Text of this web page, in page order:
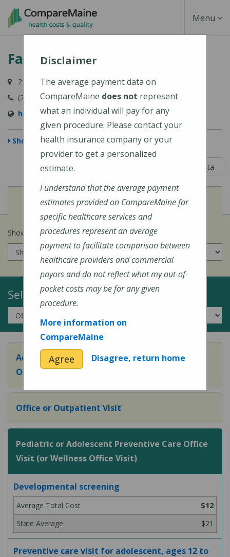
Skip
content
Toggle
Menu
Family Focused Healthcare
219 Capitol Street, Augusta, ME 04330
(207) 213-6713
https://ffhealth.net/
Show Map
Learn About The Data
View
Cost of Procedures
Show prices for myinsurance company:
Select a Topic:
Adult Preventive Care Office Visit (or Wellness
Office Visit)
Office or Outpatient Visit
Pediatric or Adolescent Preventive Care Office
Visit (or Wellness Office Visit)
Developmental screening
$12
$21
Preventive care visit for adolescent, ages 12 to
Disclaimer
The average payment data on
CompareMaine does not represent
what an individual will pay for any
given procedure. Please contact your
health insurance company or your
provider to get a personalized
estimate.
I understand that the average payment
estimates provided on CompareMaine for
specific healthcare services and
procedures represent an average
payment to facilitate comparison between
healthcare providers and commercial
payors and do not reflect what my out-of-
pocket costs may be for any given
procedure.
More information on
CompareMaine
Agree Disagree, return home